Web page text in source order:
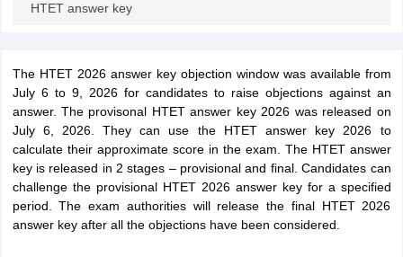
HTET answer key
The HTET 2026 answer key objection window was available from
July 6 to 9, 2026 for candidates to raise objections against an
answer. The provisonal HTET answer key 2026 was released on
July 6, 2026. They can use the HTET answer key 2026 to
calculate their approximate score in the exam. The HTET answer
key is released in 2 stages – provisional and final. Candidates can
challenge the provisional HTET 2026 answer key for a specified
period. The exam authorities will release the final HTET 2026
answer key after all the objections have been considered.